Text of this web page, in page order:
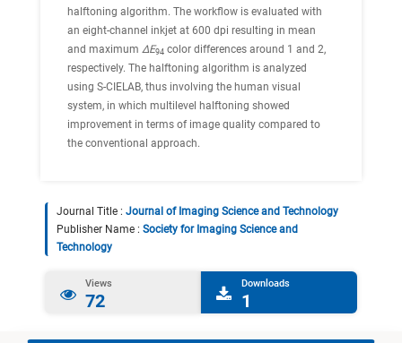
halftoning algorithm. The workflow is evaluated with
an eight-channel inkjet at 600 dpi resulting in mean
and maximum ΔE94 color differences around 1 and 2,
respectively. The halftoning algorithm is analyzed
using S-CIELAB, thus involving the human visual
system, in which multilevel halftoning showed
improvement in terms of image quality compared to
the conventional approach.
Journal Title : Journal of Imaging Science and Technology
Publisher Name : Society for Imaging Science and
Technology
Views
72
Downloads
1